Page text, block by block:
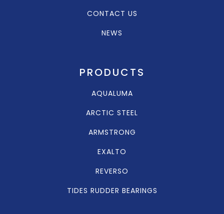
CONTACT US
NEWS
PRODUCTS
AQUALUMA
ARCTIC STEEL
ARMSTRONG
EXALTO
REVERSO
TIDES RUDDER BEARINGS